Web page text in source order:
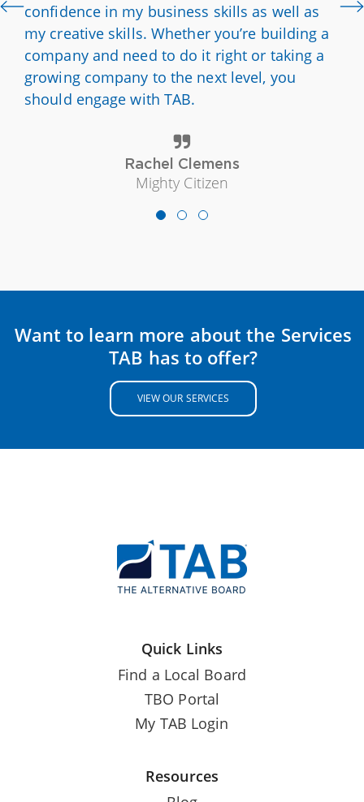
confidence in my business skills as well as
my creative skills. Whether you’re building a
company and need to do it right or taking a
growing company to the next level, you
should engage with TAB.
Rachel Clemens
Mighty Citizen
Want to learn more about the Services
TAB has to offer?
VIEW OUR SERVICES
Quick Links
Find a Local Board
TBO Portal
My TAB Login
Resources